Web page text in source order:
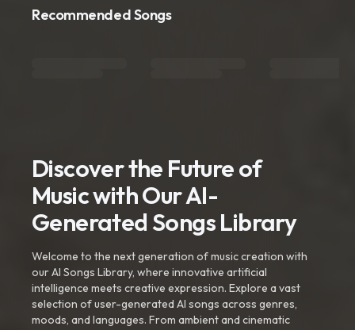
Recommended Songs
Discover the Future of
Music with Our AI-
Generated Songs Library
Welcome to the next generation of music creation with
our AI Songs Library, where innovative artificial
intelligence meets creative expression. Explore a vast
selection of user-generated AI songs across genres,
moods, and languages. From ambient and cinematic